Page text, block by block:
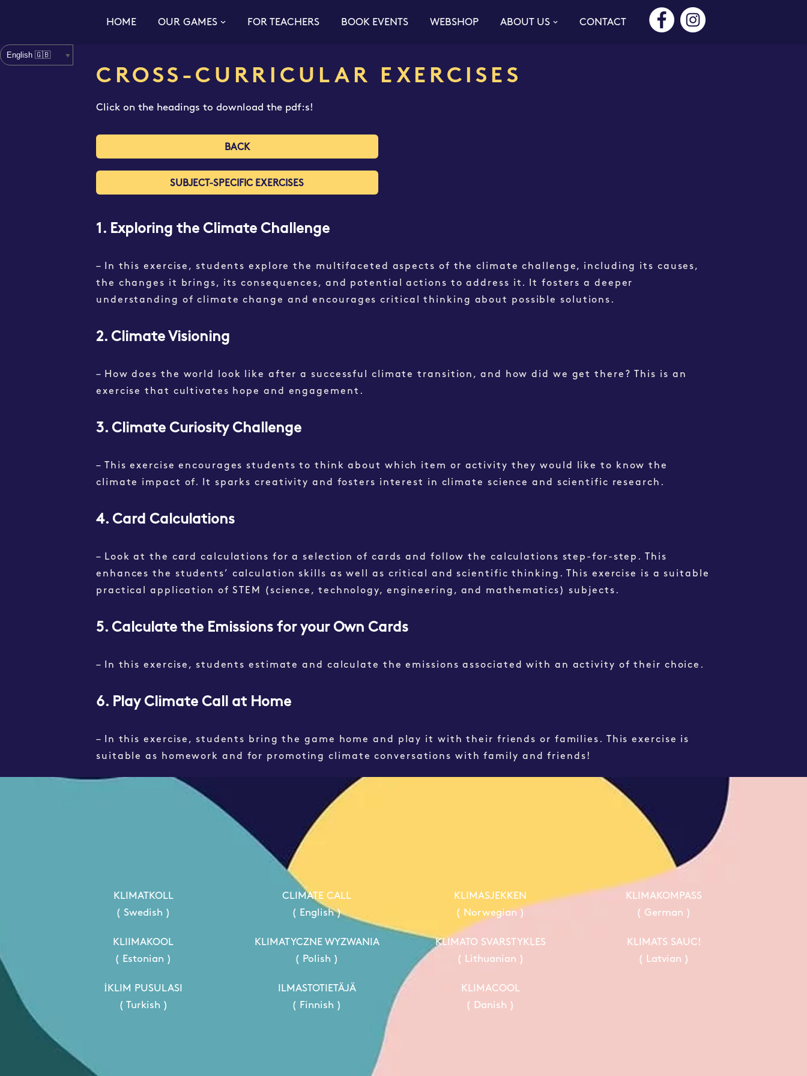
to
content
HOME OUR GAMES FOR TEACHERS BOOK EVENTS WEBSHOP ABOUT US CONTACT
CROSS-CURRICULAR EXERCISES​
Click on the headings to download the pdf:s!
BACK
SUBJECT-SPECIFIC EXERCISES
1. Exploring the Climate Challenge
– In this exercise, students explore the multifaceted aspects of the climate challenge, including its causes,
the changes it brings, its consequences, and potential actions to address it. It fosters a deeper
understanding of climate change and encourages critical thinking about possible solutions.
2. Climate Visioning
– How does the world look like after a successful climate transition, and how did we get there? This is an
exercise that cultivates hope and engagement.
3. Climate Curiosity Challenge
– This exercise encourages students to think about which item or activity they would like to know the
climate impact of. It sparks creativity and fosters interest in climate science and scientific research.
4. Card Calculations
– Look at the card calculations for a selection of cards and follow the calculations step-for-step. This
enhances the students’ calculation skills as well as critical and scientific thinking. This exercise is a suitable
practical application of STEM (science, technology, engineering, and mathematics) subjects .
5. Calculate the Emissions for your Own Cards
– In this exercise, students estimate and calculate the emissions associated with an activity of their choice.
6. Play Climate Call at Home
– In this exercise, students bring the game home and play it with their friends or families. Thisexercise is
suitable as homework and for promoting climate conversations with family and friends!
KLIMATKOLL
( Swedish )
CLIMATE CALL
( English )
KLIMASJEKKEN
( Norwegian )
KLIMAKOMPASS
( German )
KLIIMAKOOL
( Estonian )
KLIMATYCZNE WYZWANIA
( Polish )
KLIMATO SVARSTYKLES
( Lithuanian )
KLIMATS SAUC!
( Latvian )
İKLIM PUSULASI
( Turkish )
ILMASTOTIETÄJÄ
( Finnish )
KLIMACOOL
( Danish )